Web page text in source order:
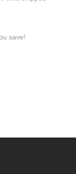
save!